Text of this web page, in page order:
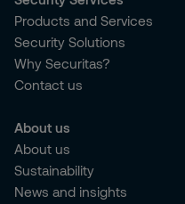
Products and Services
Security Solutions
Why Securitas?
Contact us
About us
About us
Sustainability
News and insights